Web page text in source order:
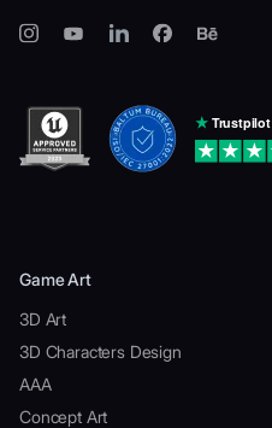
Game Art
3D Art
3D Characters Design
AAA
Concept Art